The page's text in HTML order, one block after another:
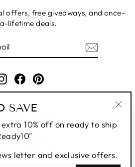
SAVE
10% off on ready to ship
letter and exclusive offers.
offers, free giveaways, and once-
lifetime deals.
Instagram
FacebookPinterest